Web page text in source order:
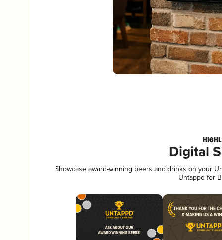
Digital
Showcase award-winning beers and drinks on your
Untappd for